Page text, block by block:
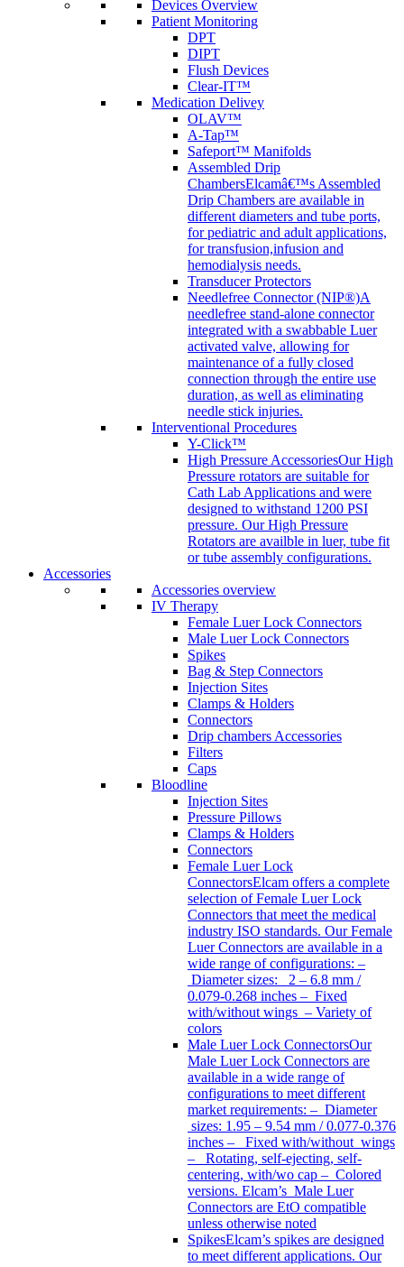
Devices Overview
Patient Monitoring
DPT
DIPT
Flush Devices
Clear-IT™
Medication Delivey
OLAV™
A-Tap™
Safeport™ Manifolds
Assembled Drip
ChambersElcamâ€™s Assembled
Drip Chambers are available in
different diameters and tube ports,
for pediatric and adult applications,
for transfusion,infusion and
hemodialysis needs.
Transducer Protectors
Needlefree Connector (NIP®)A
needlefree stand-alone connector
integrated with a swabbable Luer
activated valve, allowing for
maintenance of a fully closed
connection through the entire use
duration, as well as eliminating
needle stick injuries.
Interventional Procedures
Y-Click™
High Pressure AccessoriesOur High
Pressure rotators are suitable for
Cath Lab Applications and were
designed to withstand 1200 PSI
pressure. Our High Pressure
Rotators are availble in luer, tube fit
or tube assembly configurations.
Accessories
Accessories overview
IV Therapy
Female Luer Lock Connectors
Male Luer Lock Connectors
Spikes
Bag & Step Connectors
Injection Sites
Clamps & Holders
Connectors
Drip chambers Accessories
Filters
Caps
Bloodline
Injection Sites
Pressure Pillows
Clamps & Holders
Connectors
Female Luer Lock
ConnectorsElcam offers a complete
selection of Female Luer Lock
Connectors that meet the medical
industry ISO standards. Our Female
Luer Connectors are available in a
wide range of configurations: –
Diameter sizes: 2 – 6.8 mm /
0.079-0.268 inches – Fixed
with/without wings – Variety of
colors
Male Luer Lock ConnectorsOur
Male Luer Lock Connectors are
available in a wide range of
configurations to meet different
market requirements: – Diameter
sizes: 1.95 – 9.54 mm / 0.077-0.376
inches – Fixed with/without wings
– Rotating, self-ejecting, self-
centering, with/wo cap – Colored
versions. Elcam’s Male Luer
Connectors are EtO compatible
unless otherwise noted
SpikesElcam’s spikes are designed
to meet different applications. Our